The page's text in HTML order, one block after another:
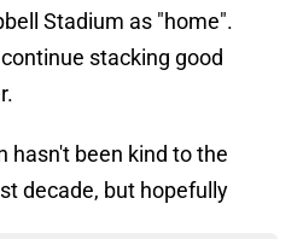
Stadium as "home".
stacking good
hasn't been kind to the
decade, but hopefully